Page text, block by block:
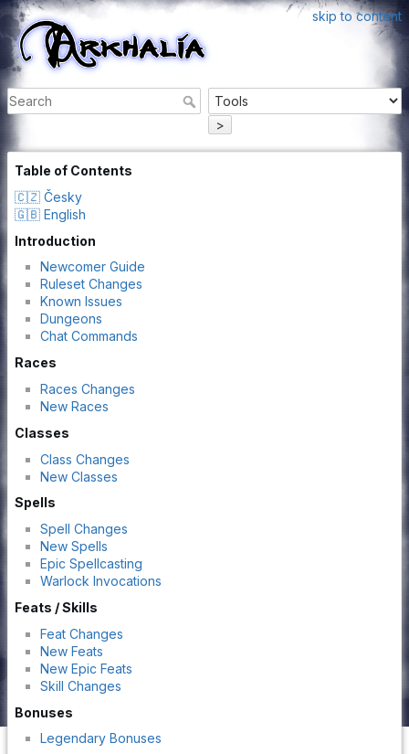
skip to content
>
Table of Contents
🇨🇿 Česky
🇬🇧 English
Introduction
Newcomer Guide
Ruleset Changes
Known Issues
Dungeons
Chat Commands
Races
Races Changes
New Races
Classes
Class Changes
New Classes
Spells
Spell Changes
New Spells
Epic Spellcasting
Warlock Invocations
Feats / Skills
Feat Changes
New Feats
New Epic Feats
Skill Changes
Bonuses
Legendary Bonuses